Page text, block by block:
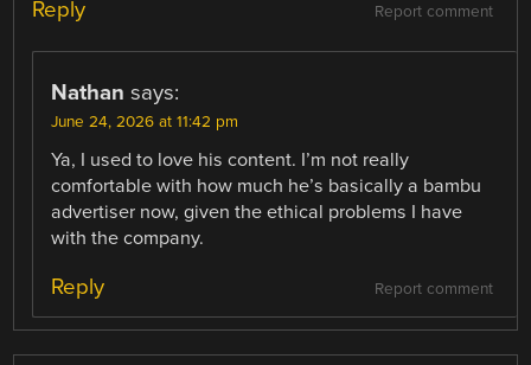
Report comment
Reply
Nathan says:
June 24, 2026 at 11:42 pm
Ya, I used to love his content. I’m not really
comfortable with how much he’s basically a bambu
advertiser now, given the ethical problems I have
with the company.
Report comment
Reply